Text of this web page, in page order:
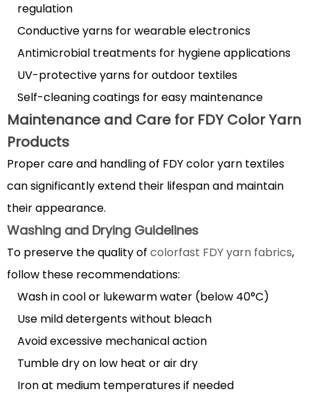
regulation
Conductive yarns for wearable electronics
Antimicrobial treatments for hygiene applications
UV-protective yarns for outdoor textiles
Self-cleaning coatings for easy maintenance
Maintenance and Care for FDY Color Yarn
Products
Proper care and handling of FDY color yarn textiles
can significantly extend their lifespan and maintain
their appearance.
Washing and Drying Guidelines
To preserve the quality of colorfast FDY yarn fabrics,
follow these recommendations:
Wash in cool or lukewarm water (below 40°C)
Use mild detergents without bleach
Avoid excessive mechanical action
Tumble dry on low heat or air dry
Iron at medium temperatures if needed